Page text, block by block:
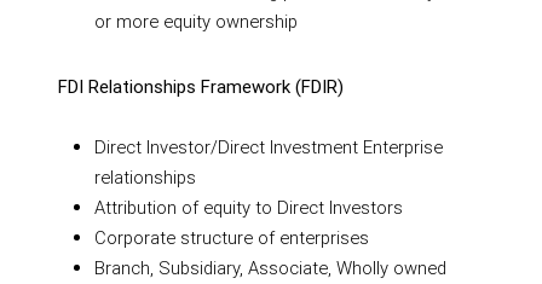
or more equity ownership
FDI Relationships Framework (FDIR)
Direct Investor/Direct Investment Enterprise
relationships
Attribution of equity to Direct Investors
Corporate structure of enterprises
Branch, Subsidiary, Associate, Wholly owned